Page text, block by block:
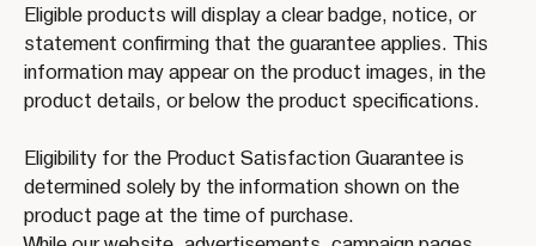
Eligible products will display a clear badge, notice, or
statement confirming that the guarantee applies. This
information may appear on the product images, in the
product details, or below the product specifications.
Eligibility for the Product Satisfaction Guarantee is
determined solely by the information shown on the
product page at the time of purchase.